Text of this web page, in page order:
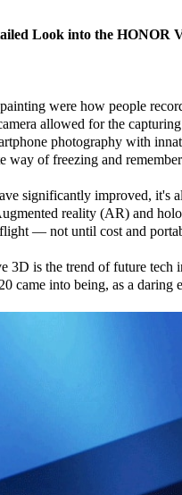
Look into the HONOR
were how people
allowed for the
photography with
way of freezing and
significantly improved, it's
reality (AR) and
— not until cost and
3D is the trend of future tech
came into being, as a daring